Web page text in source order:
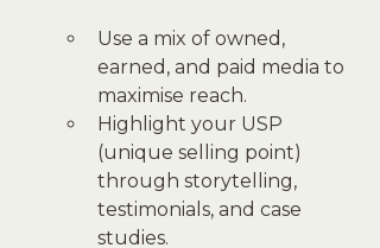
Use a mix of owned,
earned, and paid media to
maximise reach.
Highlight your USP
(unique selling point)
through storytelling,
testimonials, and case
studies.